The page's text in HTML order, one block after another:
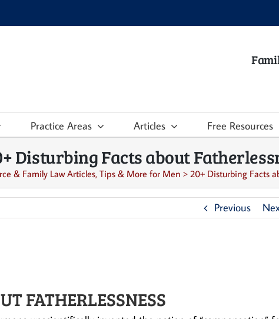
Practice Areas Articles Free Resources
Disturbing Facts about
& Family Law Articles, Tips & More for Men > 20+ Disturbing Facts
Previous
FATHERLESSNESS